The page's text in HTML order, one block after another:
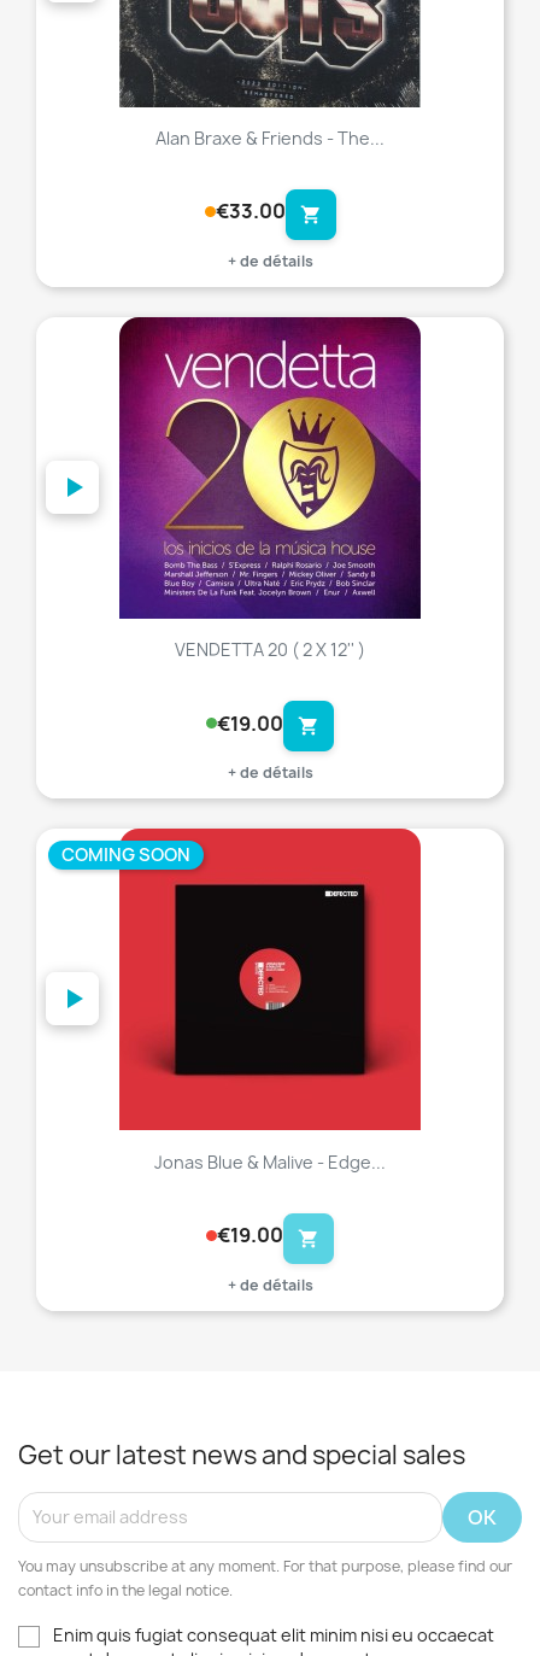
Alan Braxe & Friends - The...
€33.00 shopping_cart
+ de détails
VENDETTA 20 ( 2 X 12'' )
€19.00 shopping_cart
+ de détails
Jonas Blue & Malive - Edge...
€19.00 shopping_cart
+ de détails
COMING SOON
Get our latest news and special sales
You may unsubscribe at any moment. For that purpose, please find our
contact info in the legal notice.
Enim quis fugiat consequat elit minim nisi eu occaecat